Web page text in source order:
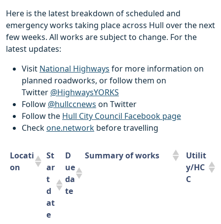
Here is the latest breakdown of scheduled and
emergency works taking place across Hull over the next
few weeks. All works are subject to change. For the
latest updates:
Visit National Highways for more information on
planned roadworks, or follow them on
Twitter @HighwaysYORKS
Follow @hullccnews on Twitter
Follow the Hull City Council Facebook page
Checkone.network before travelling
Locati
on
St
ar
t
d
at
e
D
ue
da
te
Summary of works
Utilit
y/HC
C